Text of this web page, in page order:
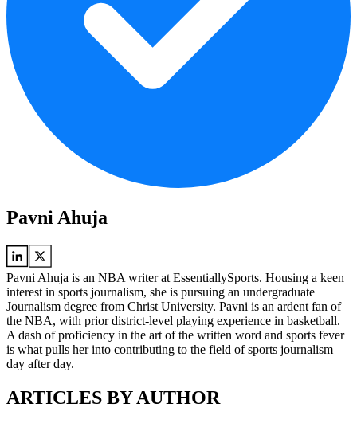
Pavni Ahuja
Pavni Ahuja is an NBA writer at EssentiallySports. Housing a keen
interest in sports journalism, she is pursuing an undergraduate
Journalism degree from Christ University. Pavni is an ardent fan of
the NBA, with prior district-level playing experience in basketball.
A dash of proficiency in the art of the written word and sports fever
is what pulls her into contributing to the field of sports journalism
day after day.
ARTICLES BY AUTHOR